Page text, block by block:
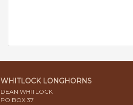
WHITLOCK LONGHORNS
DEAN WHITLOCK
PO BOX 37